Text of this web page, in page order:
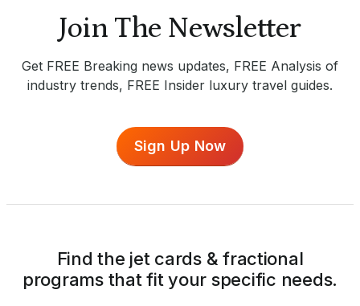
Join The Newsletter
Get FREE Breaking news updates, FREE Analysis of
industry trends, FREE Insider luxury travel guides.
Sign Up Now
Find the jet cards & fractional
programs that fit your specific needs.